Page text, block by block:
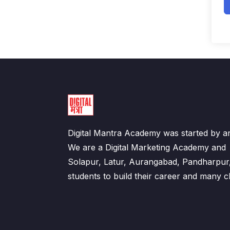
Digital Mantra Academy was started by
We are a Digital Marketing Academy and
Solapur, Latur, Aurangabad,
students to build their career and many